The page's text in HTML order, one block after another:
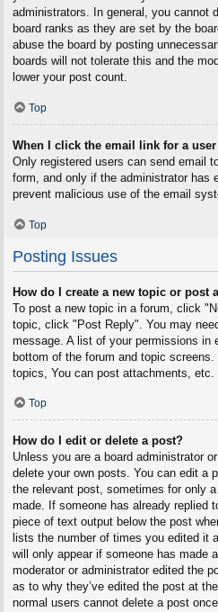
administrators. In general, you cannot
board ranks as they are set by the
abuse the board by posting
boards will not tolerate this and the
lower your post count.
Top
When I click the email link for a
Only registered users can send email
form, and only if the administrator has
prevent malicious use of the email
Top
Posting Issues
How do I create a new topic or post
To post a new topic in a forum, click
topic, click "Post Reply". You may
message. A list of your permissions in
bottom of the forum and topic
topics, You can post attachments, etc.
Top
How do I edit or delete a post?
Unless you are a board administrator
delete your own posts. You can edit a
the relevant post, sometimes for only
made. If someone has already replied
piece of text output below the post
lists the number of times you edited it
will only appear if someone has made
moderator or administrator edited the
as to why they’ve edited the post at
normal users cannot delete a post